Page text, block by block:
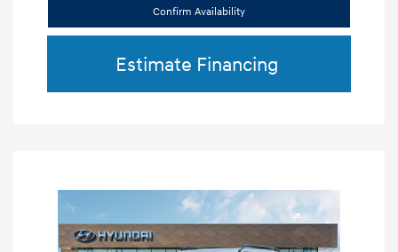
Confirm Availability
Estimate Financing